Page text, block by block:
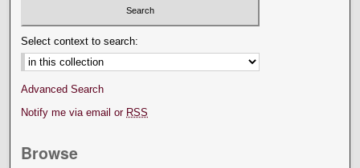
Select context to search:
Advanced Search
Notify me via email or RSS
Browse